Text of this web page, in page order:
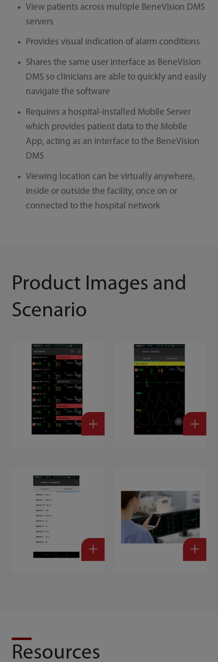
View patients across multiple BeneVision DMS
servers
Provides visual indication of alarm conditions
Shares the same user interface as BeneVision
DMS so clinicians are able to quickly and easily
navigate the software
Requires a hospital-installed Mobile Server
which provides patient data to the Mobile
App, acting as an interface to the BeneVision
DMS
Viewing location can be virtually anywhere,
inside or outside the facility, once on or
connected to the hospital network
Product Images and
Scenario
Resources